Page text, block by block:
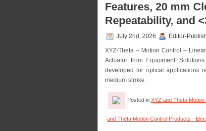
Features, 20 mm
Repeatability, and
July 2nd, 2026 Editor-
XYZ-Theta – Motion Control –
Actuator from Equipment
developed for optical applications
medium stroke.
Posted in XYZ and Theta
and Theta Motion Control Products -